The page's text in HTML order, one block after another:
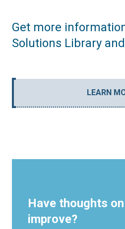
Get more
Solutions Library
LEARN
Have thoughts
improve?